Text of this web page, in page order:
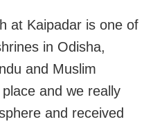
at Kaipadar is one of
in Odisha,
and Muslim
and we really
and received